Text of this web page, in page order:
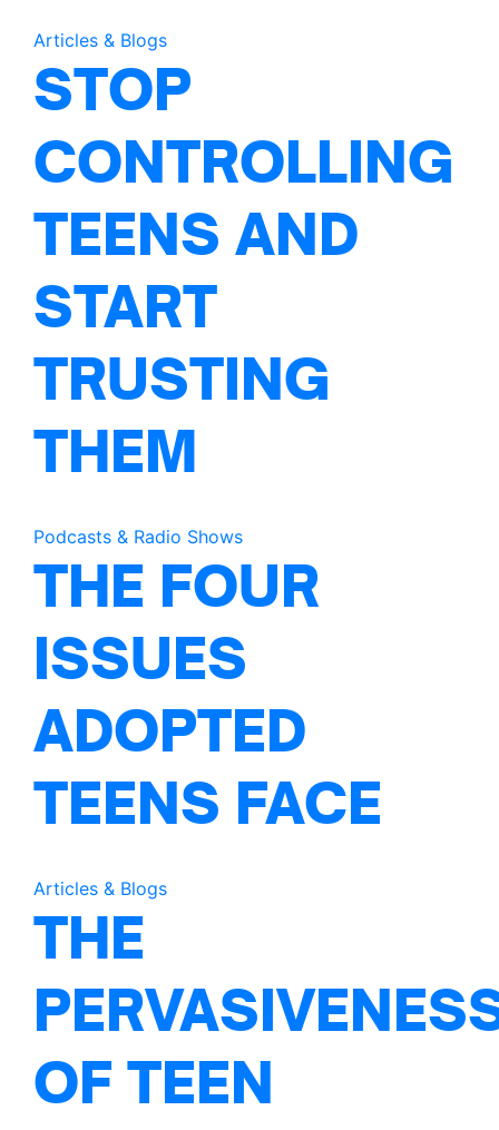
Articles & Blogs
STOP
CONTROLLING
TEENS AND
START
TRUSTING
THEM
Podcasts & Radio Shows
THE FOUR
ISSUES
ADOPTED
TEENS FACE
Articles & Blogs
THE
OF TEEN